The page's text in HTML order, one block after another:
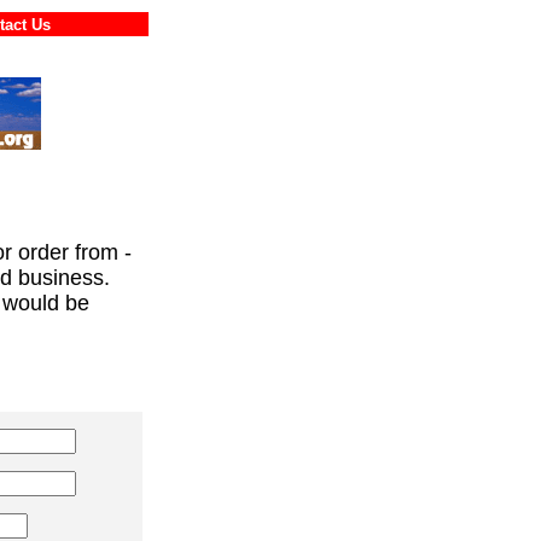
Us
order from -
business.
be